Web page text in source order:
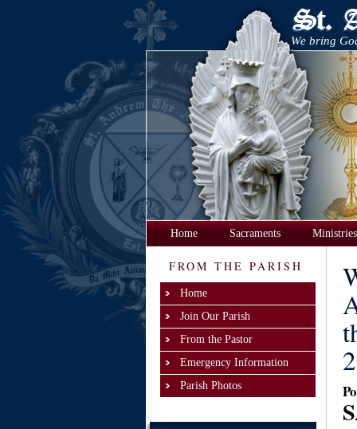
We bring
Home Sacraments Ministries
FROM THE PARISH
Home
Join Our Parish
From the Pastor
Emergency Information
Parish Photos